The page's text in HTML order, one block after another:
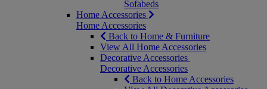
Sofabeds
Home Accessories
Home Accessories
Back to Home & Furniture
View All Home Accessories
Decorative Accessories
Decorative Accessories
Back to Home Accessories